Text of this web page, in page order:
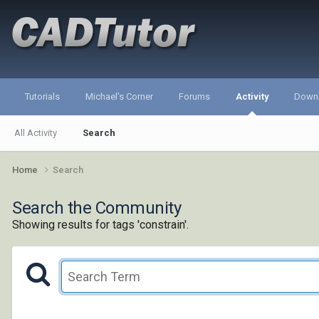
Tutorials Michael's Corner Forums Activity
All Activity Search
Home Search
Search the Community
Showing results for tags 'constrain'.